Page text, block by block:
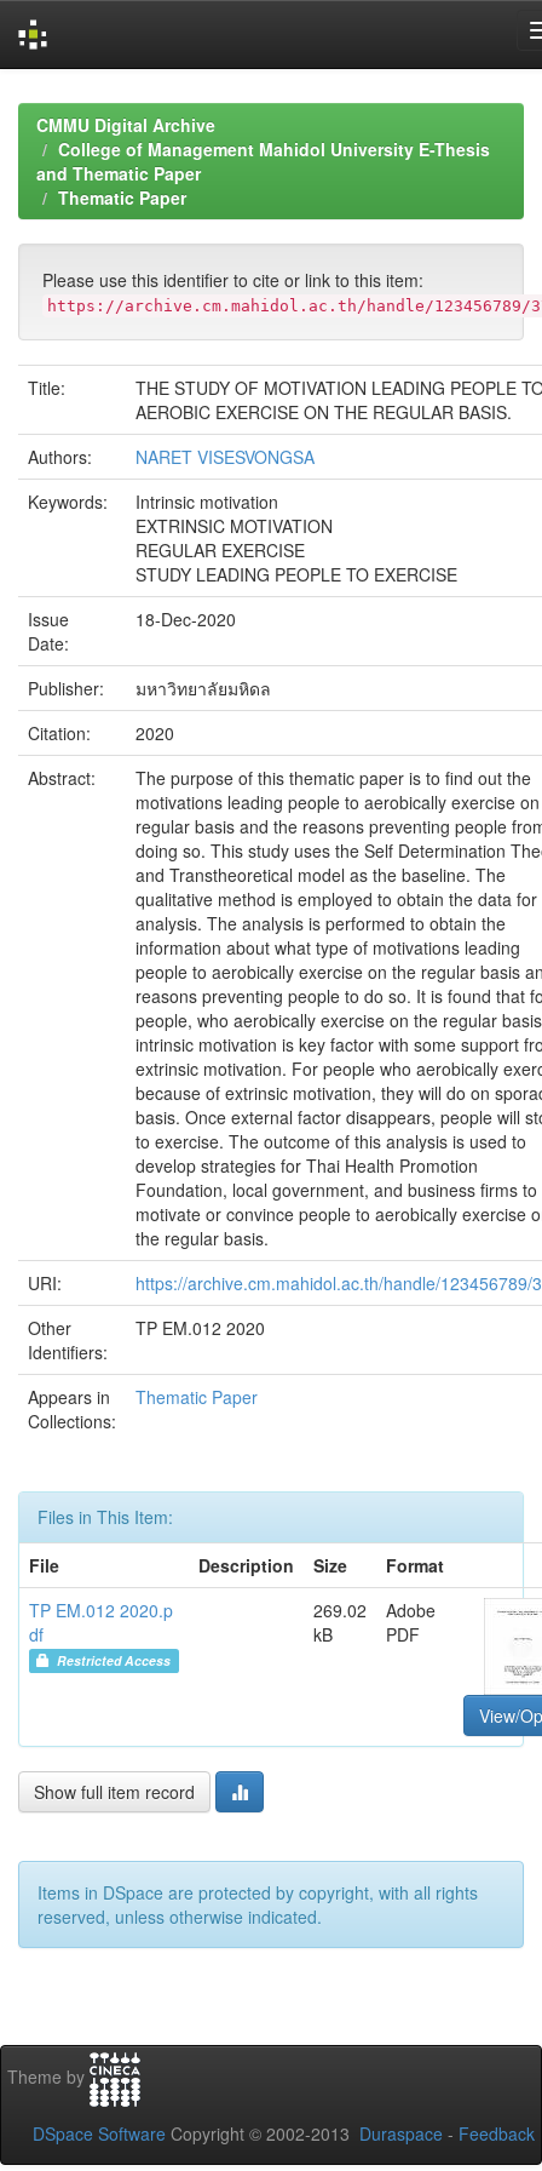
navigationCMMU Digital Archive
College of Management Mahidol University E-Thesis
and Thematic Paper
Thematic Paper
Please use this identifier to cite or link to this item:
https://archive.cm.mahidol.ac.th/handle/123456789/
Title:
THE STUDY OF MOTIVATION LEADING PEOPLE
AEROBIC EXERCISE ON THE REGULAR BASIS.
Authors:
NARET VISESVONGSA
Keywords:
Intrinsic motivation
EXTRINSIC MOTIVATION
REGULAR EXERCISE
STUDY LEADING PEOPLE TO EXERCISE
Issue
Date:
18-Dec-2020
Publisher:
มหาวิทยาลัยมหิดล
Citation:
2020
Abstract:
The purpose of this thematic paper is to find out the
motivations leading people to aerobically exercise
regular basis and the reasons preventing people
doing so. This study uses the Self Determination
and Transtheoretical model as the baseline. The
qualitative method is employed to obtain the data for
analysis. The analysis is performed to obtain the
information about what type of motivations leading
people to aerobically exercise on the regular basis
reasons preventing people to do so. It is found that
people, who aerobically exercise on the regular
intrinsic motivation is key factor with some support
extrinsic motivation. For people who aerobically
because of extrinsic motivation, they will do on
basis. Once external factor disappears, people will
to exercise. The outcome of this analysis is used to
develop strategies for Thai Health Promotion
Foundation, local government, and business firms to
motivate or convince people to aerobically exercise
the regular basis.
URI:
https://archive.cm.mahidol.ac.th/handle/123456789/
Other
Identifiers:
TP EM.012 2020
Appears in
Collections:
Thematic Paper
Files in This Item:
File
Description Size
Format
TP EM.012 2020.p
df
Restricted Access
269.02
kB
Adobe
PDF
View/
Show full item record
Items in DSpace are protected by copyright, with all rights
reserved, unless otherwise indicated.
Theme by
DSpace Software Copyright © 2002-2013 Duraspace - Feedback